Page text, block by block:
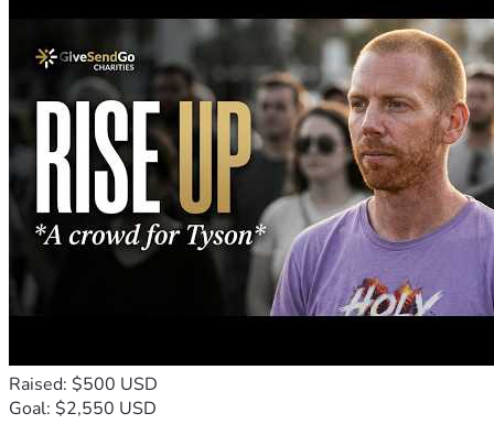
Raised: $500 USD
Goal: $2,550 USD